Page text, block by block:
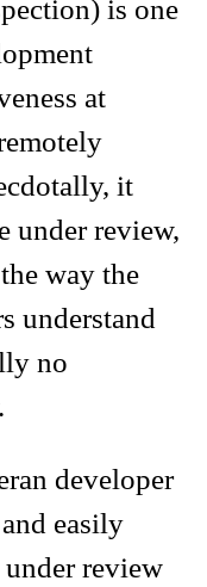
is one
at
it
under review,
way the
understand
no
developer
easily
review